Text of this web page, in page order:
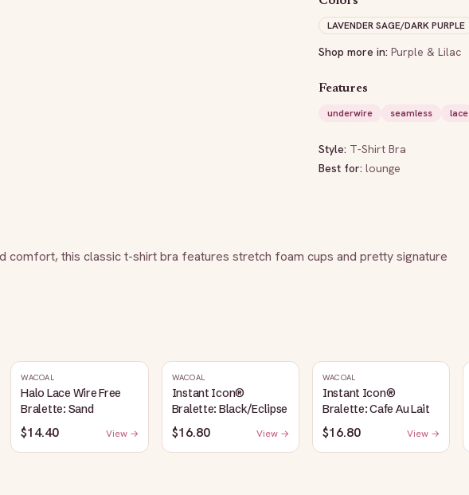
LAVENDER SAGE/DARK PURPLE
Shop more in: Purple & Lilac
Features
underwire
seamless lace
Style: T-Shirt Bra
Best for: lounge
comfort, this classic t-shirt bra features stretch foam cups and pretty signature
WACOAL
Halo Lace Wire Free
Bralette: Sand
$14.40 View →
WACOAL
Instant Icon®
Bralette: Black/Eclipse
$16.80 View →
WACOAL
Instant Icon®
Bralette: Cafe Au Lait
$16.80 View →